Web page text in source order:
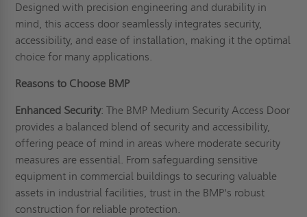
Designed with precision engineering and durability in
mind, this access door seamlessly integrates security,
accessibility, and ease of installation, making it the optimal
choice for many applications.
Reasons to Choose BMP
Enhanced Security: The BMP Medium Security Access Door
provides a balanced blend of security and accessibility,
offering peace of mind in areas where moderate security
measures are essential. From safeguarding sensitive
equipment in commercial buildings to securing valuable
assets in industrial facilities, trust in the BMP's robust
construction for reliable protection.